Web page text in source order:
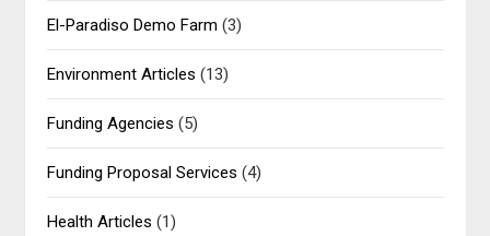
El-Paradiso Demo Farm (3)
Environment Articles (13)
Funding Agencies (5)
Funding Proposal Services (4)
Health Articles (1)